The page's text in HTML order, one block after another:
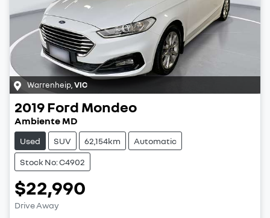
Warrenheip VIC
2019Ford Mondeo
Ambiente MD
Used SUV 62,154km Automatic
Stock No: C4902
$22,990
Drive Away